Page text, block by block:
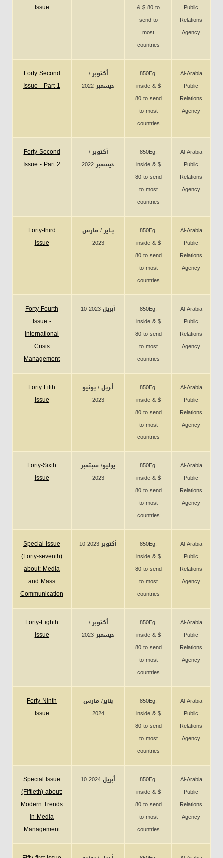
Issue
& $ 80 to
send to
most
countries
Public
Relations
Agency
Forty Second
Issue - Part 1
أكتوبر /
ديسمبر 2022
850Eg.
inside & $
80 to send
to most
countries
Al-Arabia
Public
Relations
Agency
Forty Second
Issue - Part 2
أكتوبر /
ديسمبر 2022
850Eg.
inside & $
80 to send
to most
countries
Al-Arabia
Public
Relations
Agency
Forty-third
Issue
يناير / مارس
2023
850Eg.
inside & $
80 to send
to most
countries
Al-Arabia
Public
Relations
Agency
Forty-Fourth
Issue -
International
Crisis
Management
10 أبريل 2023
850Eg.
inside & $
80 to send
to most
countries
Al-Arabia
Public
Relations
Agency
Forty Fifth
Issue
أبريل / يونيو
2023
850Eg.
inside & $
80 to send
to most
countries
Al-Arabia
Public
Relations
Agency
Forty-Sixth
Issue
يوليو/ سبتمبر
2023
850Eg.
inside & $
80 to send
to most
countries
Al-Arabia
Public
Relations
Agency
Special Issue
(Forty-seventh)
about: Media
and Mass
Communication
10 أكتوبر 2023
850Eg.
inside & $
80 to send
to most
countries
Al-Arabia
Public
Relations
Agency
Forty-Eighth
Issue
أكتوبر /
ديسمبر 2023
850Eg.
inside & $
80 to send
to most
countries
Al-Arabia
Public
Relations
Agency
Forty-Ninth
Issue
يناير/ مارس
2024
850Eg.
inside & $
80 to send
to most
countries
Al-Arabia
Public
Relations
Agency
Special Issue
(Fiftieth) about:
Modern Trends
in Media
Management
10 أبريل 2024
850Eg.
inside & $
80 to send
to most
countries
Al-Arabia
Public
Relations
Agency